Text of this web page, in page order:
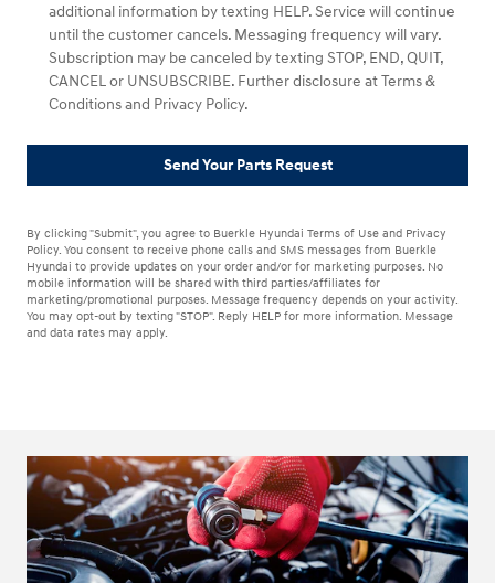
additional information by texting HELP. Service will continue
until the customer cancels. Messaging frequency will vary.
Subscription may be canceled by texting STOP, END, QUIT,
CANCEL or UNSUBSCRIBE. Further disclosure at Terms &
Conditions and Privacy Policy.
Send Your Parts Request
By clicking "Submit", you agree to Buerkle Hyundai Terms of Use and Privacy
Policy. You consent to receive phone calls and SMS messages from Buerkle
Hyundai to provide updates on your order and/or for marketing purposes. No
mobile information will be shared with third parties/affiliates for
marketing/promotional purposes. Message frequency depends on your activity.
You may opt-out by texting "STOP". Reply HELP for more information. Message
and data rates may apply.